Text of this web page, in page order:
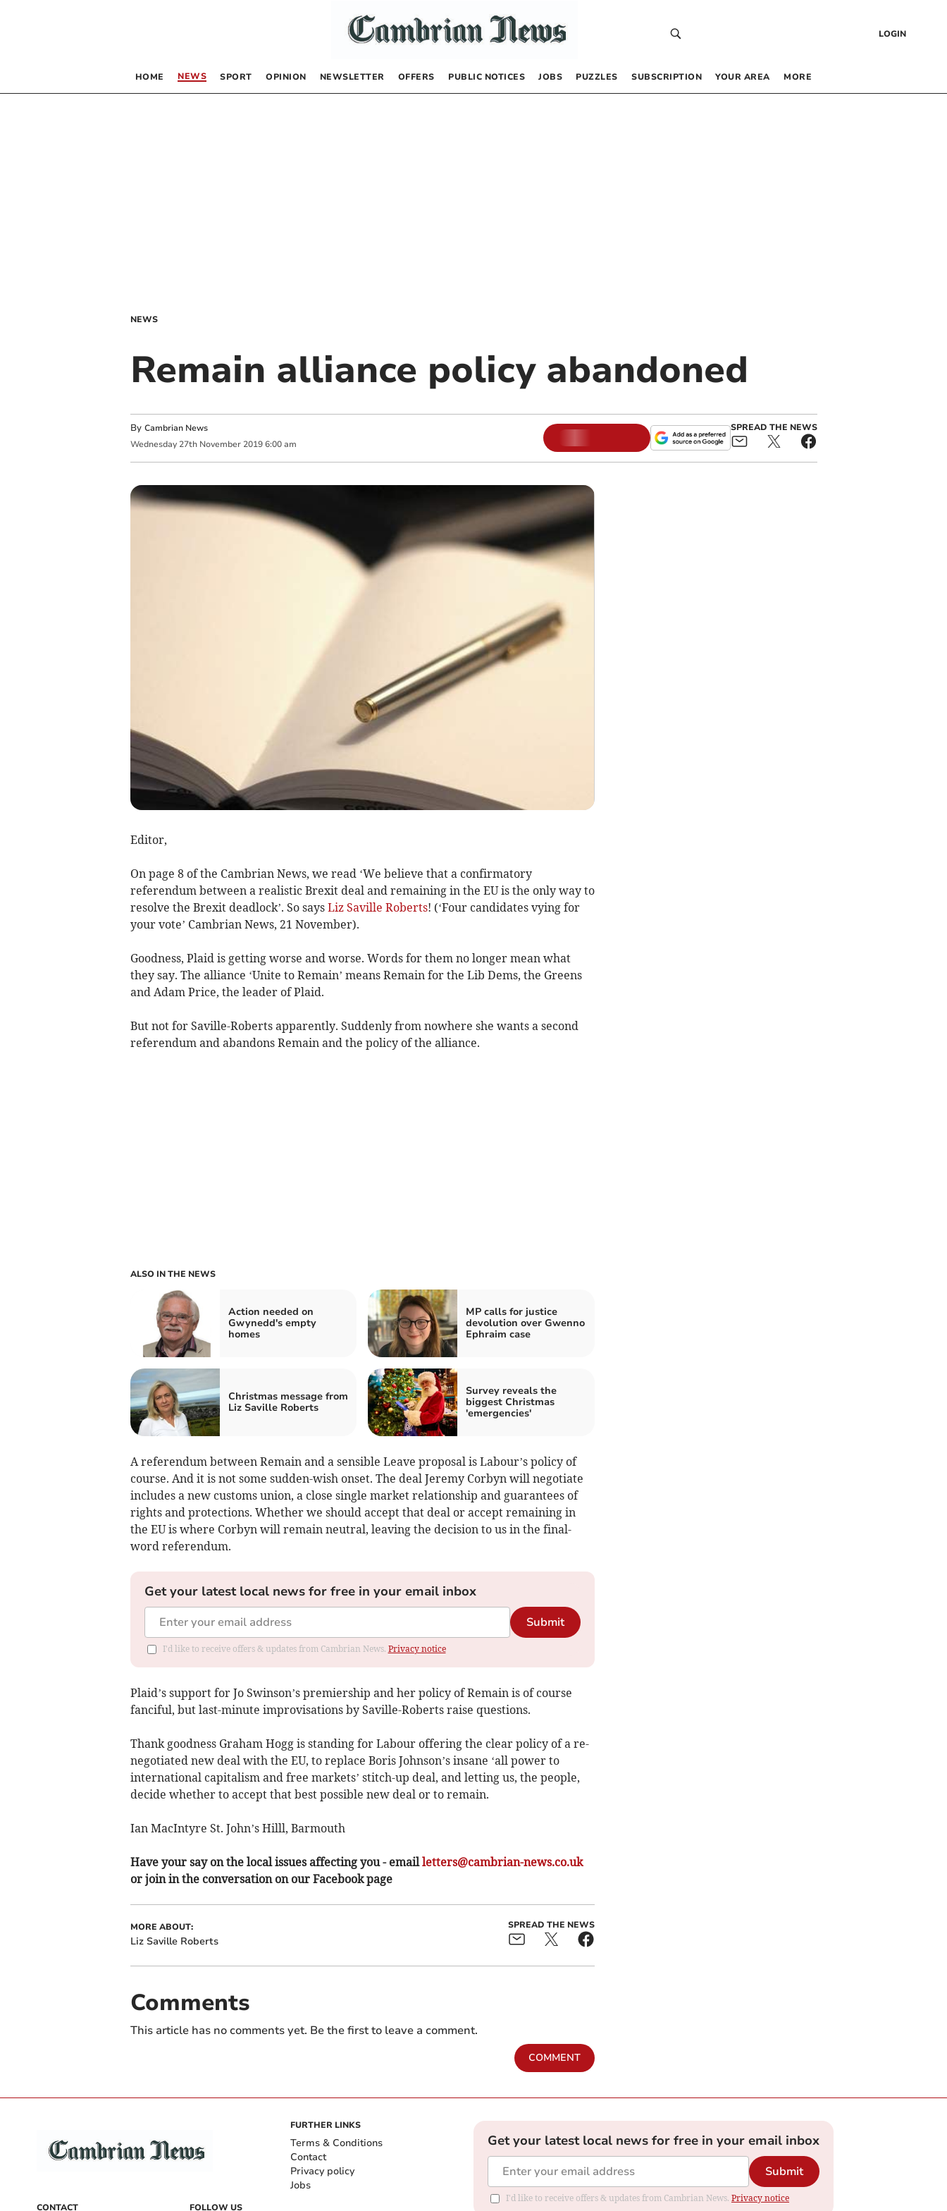
LOGIN
HOME NEWS SPORT OPINION NEWSLETTER OFFERS PUBLIC NOTICES JOBS PUZZLES SUBSCRIPTION YOUR AREA MORE
NEWS
Remain alliance policy abandoned
By Cambrian News
Wednesday 27th November 2019 6:00 am
SPREAD THE NEWS
Editor,
On page 8 of the Cambrian News, we read ‘We believe that a confirmatory
referendum between a realistic Brexit deal and remaining in the EU is the only way to
resolve the Brexit deadlock’. So says Liz Saville Roberts! (‘Four candidates vying for
your vote’ Cambrian News, 21 November).
Goodness, Plaid is getting worse and worse. Words for them no longer mean what
they say. The alliance ‘Unite to Remain’ means Remain for the Lib Dems, the Greens
and Adam Price, the leader of Plaid.
But not for Saville-Roberts apparently. Suddenly from nowhere she wants a second
referendum and abandons Remain and the policy of the alliance.
ALSO IN THE NEWS
Action needed on
Gwynedd's empty
homes
MP calls for justice
devolution over Gwenno
Ephraim case
Christmas message from
Liz Saville Roberts
Survey reveals the
biggest Christmas
'emergencies'
A referendum between Remain and a sensible Leave proposal is Labour’s policy of
course. And it is not some sudden-wish onset. The deal Jeremy Corbyn will negotiate
includes a new customs union, a close single market relationship and guarantees of
rights and protections. Whether we should accept that deal or accept remaining in
the EU is where Corbyn will remain neutral, leaving the decision to us in the final-
word referendum.
Get your latest local news for free in your email inbox
Submit
I'd like to receive offers & updates from Cambrian News. Privacy notice
Plaid’s support for Jo Swinson’s premiership and her policy of Remain is of course
fanciful, but last-minute improvisations by Saville-Roberts raise questions.
Thank goodness Graham Hogg is standing for Labour offering the clear policy of a re-
negotiated new deal with the EU, to replace Boris Johnson’s insane ‘all power to
international capitalism and free markets’ stitch-up deal, and letting us, the people,
decide whether to accept that best possible new deal or to remain.
Ian MacIntyre St. John’s Hilll, Barmouth
Have your say on the local issues affecting you - emailletters@cambrian-news.co.uk
or join in the conversation on our Facebook page
MORE ABOUT:
Liz Saville Roberts
SPREAD THE NEWS
Comments
This article has no comments yet. Be the first to leave a comment.
COMMENT
CONTACT FOLLOW US
FURTHER LINKS
Terms & Conditions
Contact
Privacy policy
Jobs
Get your latest local news for free in your email inbox
Submit
I'd like to receive offers & updates from Cambrian News. Privacy notice